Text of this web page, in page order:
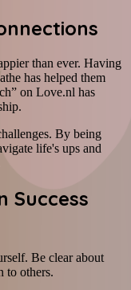
than ever. Having
has helped them
on Love.nl has
By being
life's ups and
Success
Be clear about
to others.